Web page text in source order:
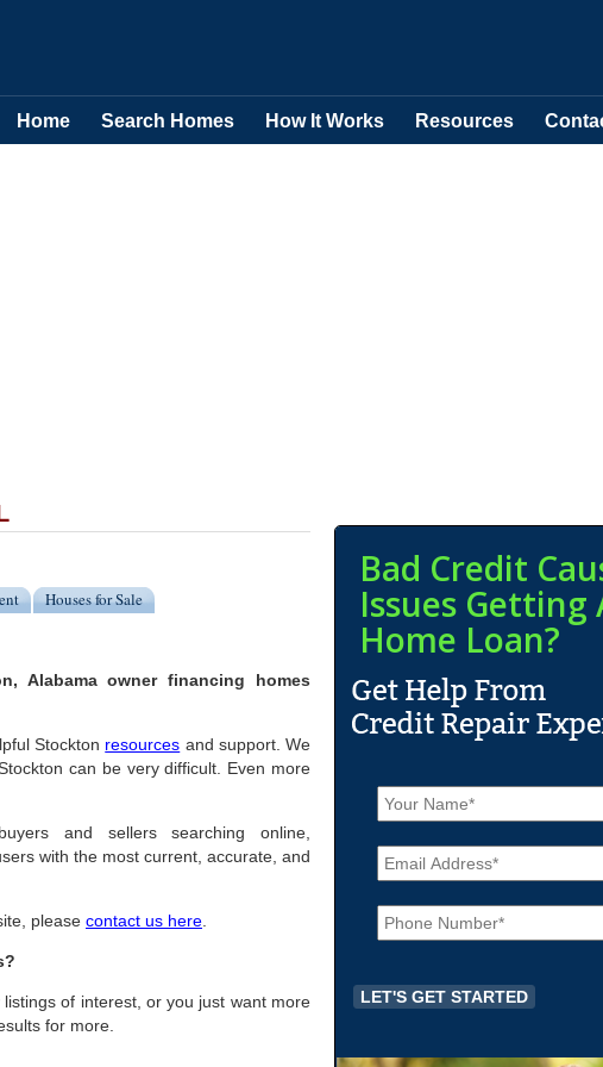
Home Search Homes How It Works Resources
Houses for Sale
Alabama owner financing homes
Stockton resources and support. We
can be very difficult. Even more
and sellers searching online,
with the most current, accurate, and
please contact us here
of interest, or you just want more
for more.
Bad Credit
Issues Getting
Home Loan?
N
a
m
e
*
E
m
a
iP
h
o
e
*